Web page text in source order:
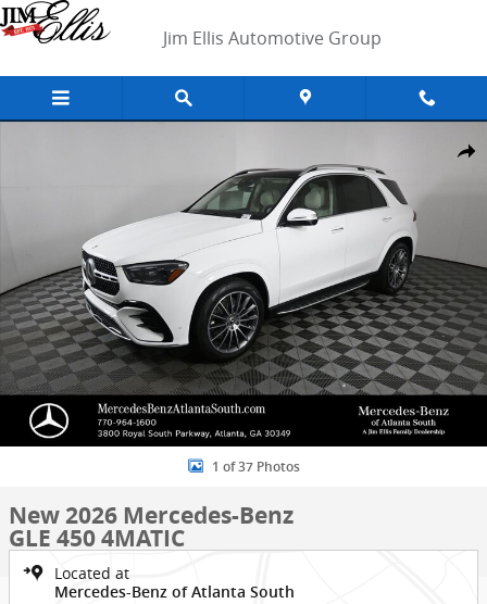
Skip to main content
Jim Ellis Automotive Group
1 of 37 Photos
New 2026 Mercedes-Benz
GLE 450 4MATIC
Located at
Mercedes-Benz of Atlanta South